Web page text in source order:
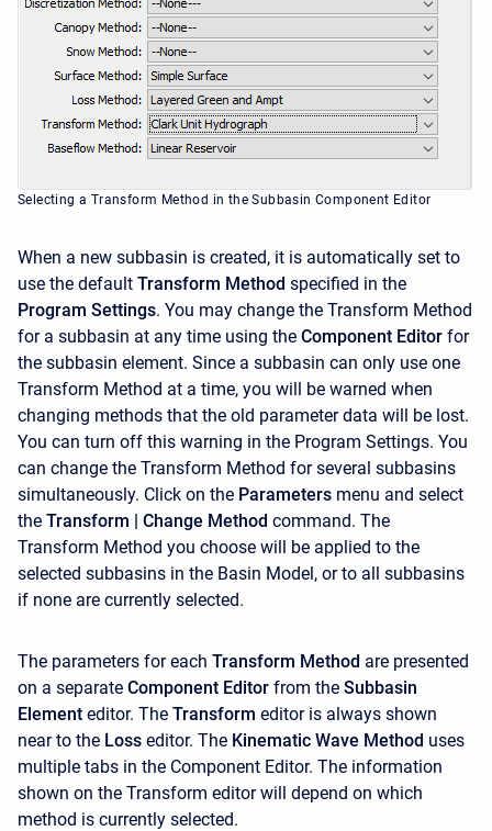
Selecting a Transform Method in the Subbasin Component Editor
When a new subbasin is created, it is automatically set to
use the default Transform Method specified in the
Program Settings. You may change the Transform Method
for a subbasin at any time using the Component Editor for
the subbasin element. Since a subbasin can only use one
Transform Method at a time, you will be warned when
changing methods that the old parameter data will be lost.
You can turn off this warning in the Program Settings. You
can change the Transform Method for several subbasins
simultaneously. Click on the Parameters menu and select
the Transform | Change Method command. The
Transform Method you choose will be applied to the
selected subbasins in the Basin Model, or to all subbasins
if none are currently selected.
The parameters for each Transform Method are presented
on a separate Component Editor from the Subbasin
Element editor. The Transform editor is always shown
near to the Loss editor. The Kinematic Wave Method uses
multiple tabs in the Component Editor. The information
shown on the Transform editor will depend on which
method is currently selected.